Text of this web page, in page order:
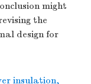
might
the
design for
insulation,